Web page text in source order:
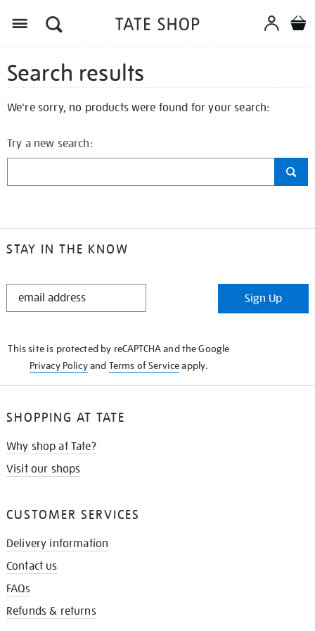
Search results
We're sorry, no products were found for your search:
Try a new search:
STAY IN THE KNOW
STAY
Sign Up
This site is protected by reCAPTCHA and the Google
Privacy Policyand Terms of Serviceapply.
SHOPPING AT TATE
Why shop at Tate?
Visit our shops
CUSTOMER SERVICES
Delivery information
Contact us
FAQs
Refunds & returns